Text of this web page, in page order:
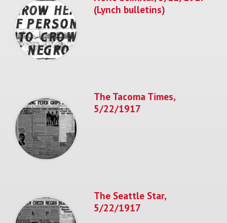
(Lynch bulletins)
The Tacoma Times,
5/22/1917
The Seattle Star,
5/22/1917